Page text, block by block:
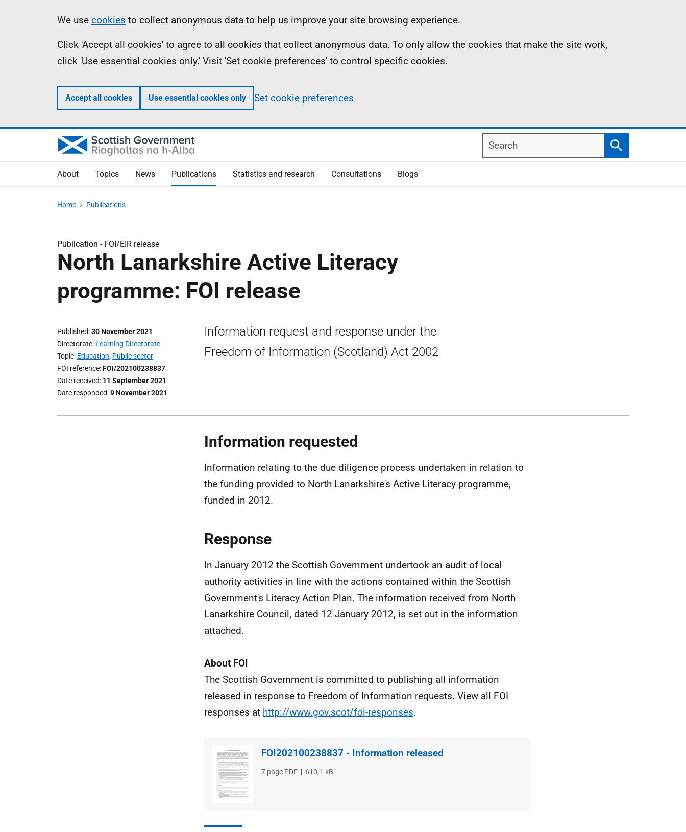
Information
We use cookies to collect anonymous data to help us improve your site browsing experience.
Click 'Accept all cookies' to agree to all cookies that collect anonymous data. To only allow the cookies that make the site work,
click 'Use essential cookies only.' Visit 'Set cookie preferences' to control specific cookies.
Accept all cookies Use essential cookies only Set cookie preferences
Search
Search
About Topics News Publications Statistics and research Consultations Blogs
Home Publications
Publication - FOI/EIR release
North Lanarkshire Active Literacy
programme: FOI release
Published 30 November 2021
Directorate Learning Directorate
Topic Education, Public sector
FOI reference FOI/202100238837
Date received 11 September 2021
Date responded 9 November 2021
Information request and response under the
Freedom of Information (Scotland) Act 2002
Information requested
Information relating to the due diligence process undertaken in relation to
the funding provided to North Lanarkshire's Active Literacy programme,
funded in 2012.
Response
In January 2012 the Scottish Government undertook an audit of local
authority activities in line with the actions contained within the Scottish
Government's Literacy Action Plan. The information received from North
Lanarkshire Council, dated 12 January 2012, is set out in the information
attached.
About FOI
The Scottish Government is committed to publishing all information
released in response to Freedom of Information requests. View all FOI
responses at http://www.gov.scot/foi-responses.
FOI202100238837 - Information released
File
7 page PDF
File
610.1 kB